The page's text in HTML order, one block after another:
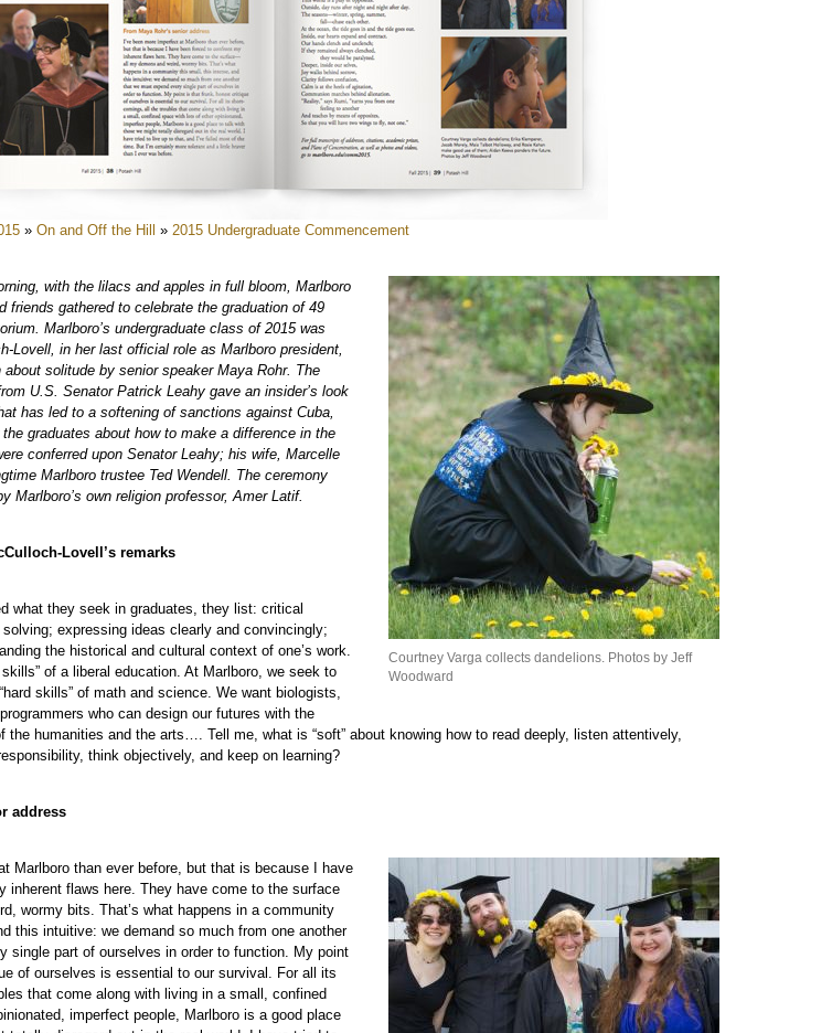
» On and Off the Hill » 2015 Undergraduate Commencement
Courtney Varga collects dandelions. Photos by Jeff
Woodward
with the lilacs and apples in full bloom, Marlboro
friends gathered to celebrate the graduation of 49
Marlboro’s undergraduate class of 2015 was
Lovell, in her last official role as Marlboro president,
solitude by senior speaker Maya Rohr. The
U.S. Senator Patrick Leahy gave an insider’s look
has led to a softening of sanctions against Cuba,
graduates about how to make a difference in the
conferred upon Senator Leahy; his wife, Marcelle
Marlboro trustee Ted Wendell. The ceremony
Marlboro’s own religion professor, Amer Latif.
Lovell’s remarks
what they seek in graduates, they list: critical
expressing ideas clearly and convincingly;
the historical and cultural context of one’s work.
of a liberal education. At Marlboro, we seek to
skills” of math and science. We want biologists,
who can design our futures with the
the humanities and the arts…. Tell me, what is “soft” about knowing how to read deeply, listen attentively,
think objectively, and keep on learning?
address
Marlboro than ever before, but that is because I have
inherent flaws here. They have come to the surface
wormy bits. That’s what happens in a community
this intuitive: we demand so much from one another
single part of ourselves in order to function. My point
of ourselves is essential to our survival. For all its
that come along with living in a small, confined
imperfect people, Marlboro is a good place